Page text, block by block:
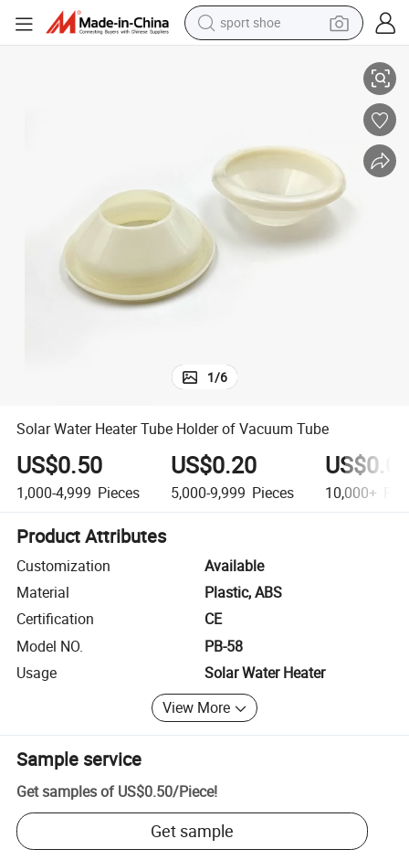
sport shoe
basketball shoe
tote bag
electric tricycle
human hair wig
1/6
Solar Water Heater Tube Holder of Vacuum Tube
US$0.50
1,000-4,999 Pieces
US$0.20
5,000-9,999 Pieces 10,000+
Product Attributes
Customization
Available
Material
Plastic, ABS
Certification
CE
Model NO.
PB-58
Usage
Solar Water Heater
View More
Sample service
Get samples of US$0.50/Piece!
Get sample